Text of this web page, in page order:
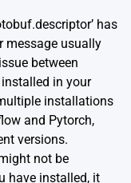
has
message usually
between
in your
installations
and Pytorch,
versions.
not be
have installed, it